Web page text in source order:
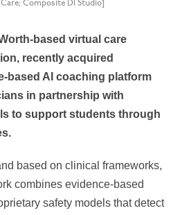
Composite DI Studio]
based virtual care
recently acquired
based AI coaching platform
in partnership with
to support students through
based on clinical frameworks,
combines evidence-based
safety models that detect